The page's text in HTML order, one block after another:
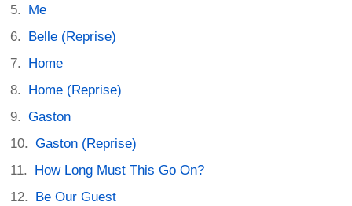
Me
Belle (Reprise)
Home
Home (Reprise)
Gaston
Gaston (Reprise)
How Long Must This Go On?
Be Our Guest